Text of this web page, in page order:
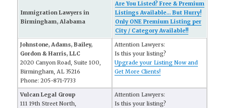
Immigration Lawyers in
Birmingham, Alabama
Are You Listed? Free & Premium
Listings Available... But Hurry!
Only ONE Premium Listing per
City / Category Available!!
Johnstone, Adams, Bailey,
Gordon & Harris, LLC
2020 Canyon Road, Suite 100,
Birmingham, AL 35216
Phone: 205-871-7733
Attention Lawyers:
Is this your listing?
Upgrade your Listing Now and
Get More Clients!
Vulcan Legal Group
111 19th Street North,
Attention Lawyers:
Is this your listing?